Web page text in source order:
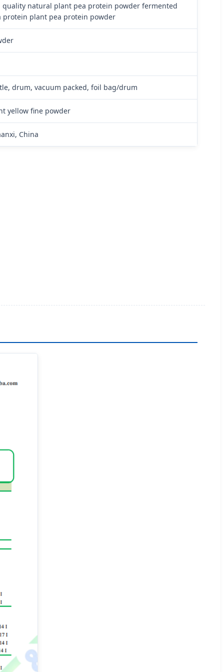
quality natural plant pea protein powder fermented
protein plant pea protein powder
drum, vacuum packed, foil bag/drum
yellow fine powder
China